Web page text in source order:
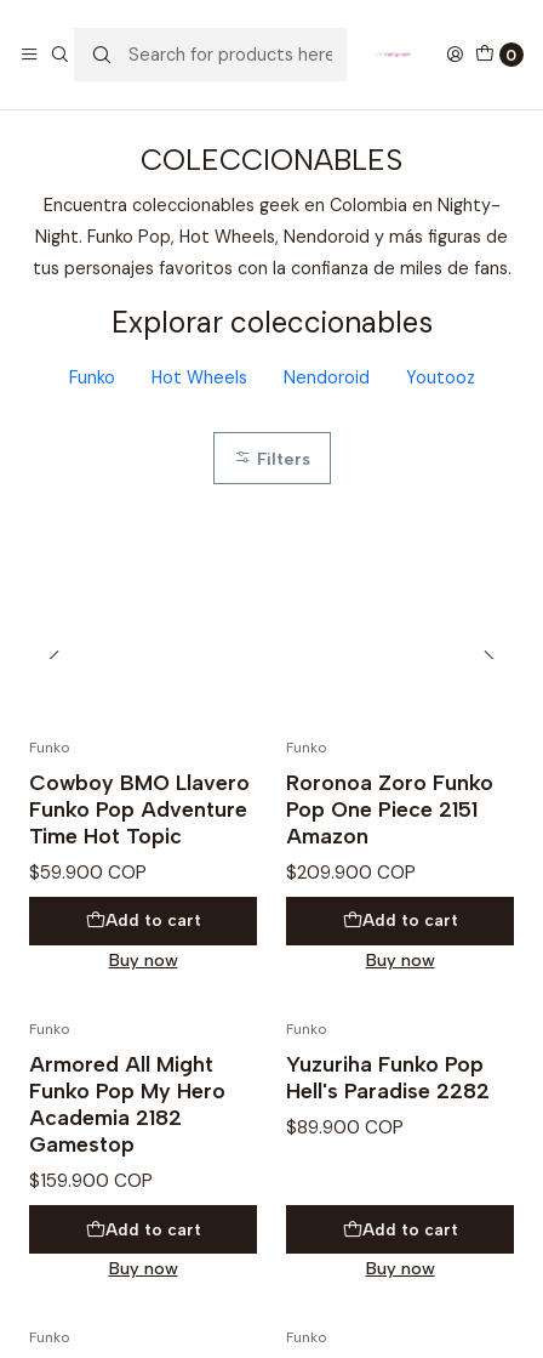
0
COLECCIONABLES
Encuentra coleccionables geek en Colombia en Nighty-
Night. Funko Pop, Hot Wheels, Nendoroid y más figuras de
tus personajes favoritos con la confianza de miles de fans.
Explorar coleccionables
Funko Hot Wheels Nendoroid Youtooz
Filters
Funko
Cowboy BMO Llavero
Funko Pop Adventure
Time Hot Topic
$59.900 COP
Add to cart
Buy now
Funko
Roronoa Zoro Funko
Pop One Piece 2151
Amazon
$209.900 COP
Add to cart
Buy now
Funko
Armored All Might
Funko Pop My Hero
Academia 2182
Gamestop
$159.900 COP
Add to cart
Buy now
Funko
Yuzuriha Funko Pop
Hell's Paradise 2282
$89.900 COP
Add to cart
Buy now
Funko Funko